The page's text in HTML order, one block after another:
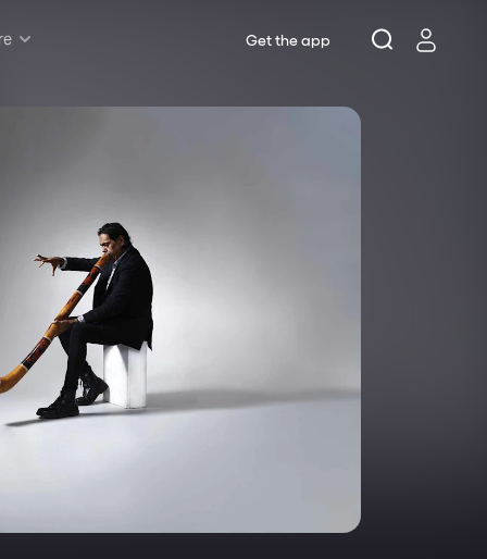
Rush & Lottery
Concerts
Theatre Royal Sydney
Riverside Theatres Parramatta
The Joan, Penrith
Belvoir St Theatre
Sydney Fringe Festival
Get the app